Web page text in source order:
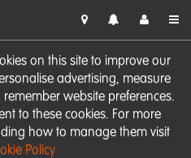
on this site to improve our
advertising, measure
website preferences.
to these cookies. For more
how to manage them visit
Policy